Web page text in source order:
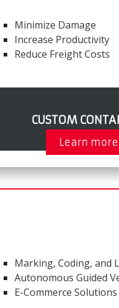
Minimize Damage
Increase Productivity
Reduce Freight Costs
CUSTOM
Learn more
Marking, Coding, and
Autonomous Guided
E-Commerce Solutions